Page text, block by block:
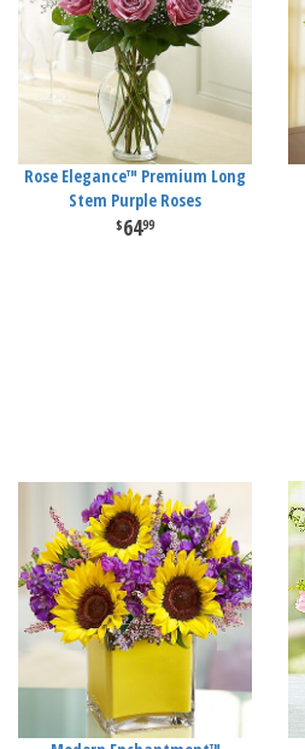
Rose Elegance™ Premium Long
Stem Purple Roses
6499